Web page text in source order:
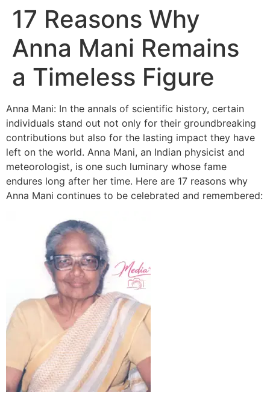
17 Reasons Why
Anna Mani Remains
a Timeless Figure
Anna Mani: In the annals of scientific history, certain
individuals stand out not only for their groundbreaking
contributions but also for the lasting impact they have
left on the world. Anna Mani, an Indian physicist and
meteorologist, is one such luminary whose fame
endures long after her time. Here are 17 reasons why
Anna Mani continues to be celebrated and remembered: